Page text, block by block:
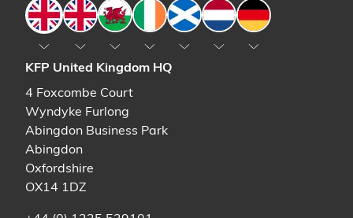
EnglandEnglandWales IrelandScotlandThe Netherlands
Germany
KFP United Kingdom HQ
4 Foxcombe Court
Wyndyke Furlong
Abingdon Business Park
Abingdon
Oxfordshire
OX14 1DZ